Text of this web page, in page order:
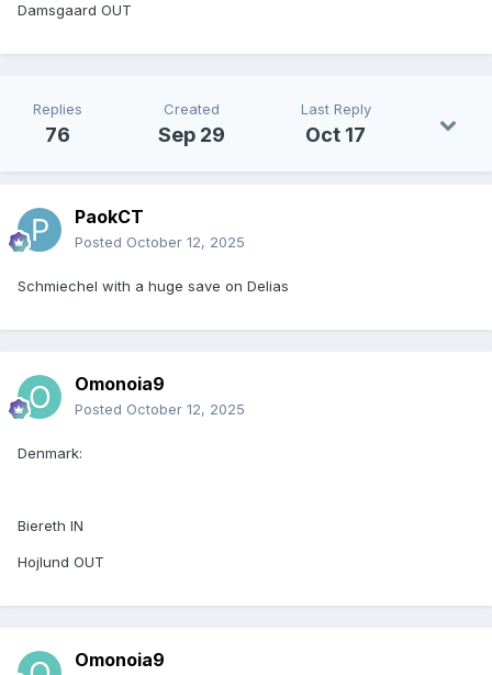
Damsgaard OUT
Replies
76
Created
Sep 29
Last Reply
Oct 17
PaokCT
Posted October 12, 2025
Schmiechel with a huge save on Delias
Omonoia9
Posted October 12, 2025
Denmark:
Biereth IN
Hojlund OUT
Omonoia9